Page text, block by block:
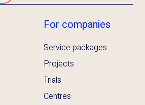
For companies
Service packages
Projects
Trials
Centres